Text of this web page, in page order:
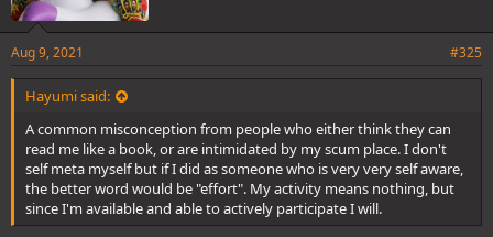
Aug 9, 2021 #325
Hayumi said:
A common misconception from people who either think they can
read me like a book, or are intimidated by my scum place. I don't
self meta myself but if I did as someone who is very very self aware,
the better word would be "effort". My activity means nothing, but
since I'm available and able to actively participate I will.